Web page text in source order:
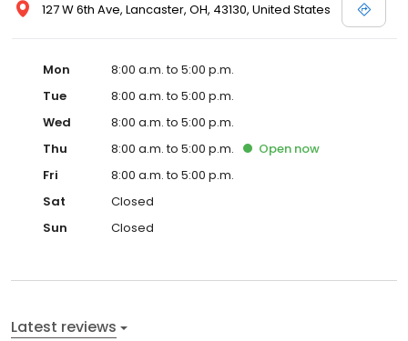
127 W 6th Ave, Lancaster, OH, 43130, United States
Mon
8:00 a.m. to 5:00 p.m.
Tue
8:00 a.m. to 5:00 p.m.
Wed
8:00 a.m. to 5:00 p.m.
Thu
8:00 a.m. to 5:00 p.m. Open now
Fri
8:00 a.m. to 5:00 p.m.
Sat
Closed
Sun
Closed
Latest reviews